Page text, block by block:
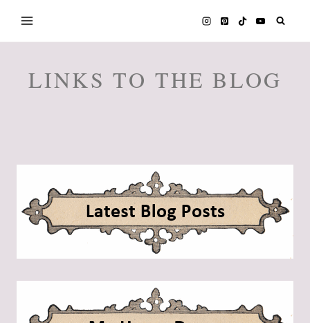
Skip
to
LINKS TO THE BLOG